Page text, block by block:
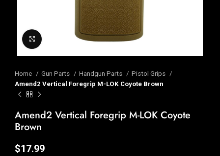
Click to enlarge
Home Gun Parts Handgun Parts
Pistol Grips
Amend2 Vertical Foregrip M-LOK Coyote Brown
Amend2 Vertical Foregrip M-LOK Coyote
Brown
$17.99